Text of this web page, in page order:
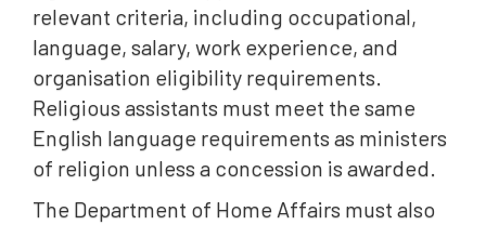
relevant criteria, including occupational,
language, salary, work experience, and
organisation eligibility requirements.
Religious assistants must meet the same
English language requirements as ministers
of religion unless a concession is awarded.
The Department of Home Affairs must also